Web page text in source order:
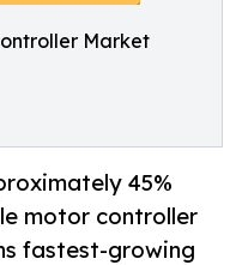
Market
45%
motor controller
fastest-growing